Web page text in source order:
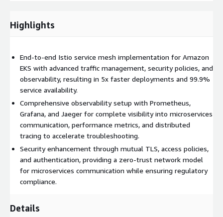
Highlights
End-to-end Istio service mesh implementation for Amazon
EKS with advanced traffic management, security policies, and
observability, resulting in 5x faster deployments and 99.9%
service availability.
Comprehensive observability setup with Prometheus,
Grafana, and Jaeger for complete visibility into microservices
communication, performance metrics, and distributed
tracing to accelerate troubleshooting.
Security enhancement through mutual TLS, access policies,
and authentication, providing a zero-trust network model
for microservices communication while ensuring regulatory
compliance.
Details